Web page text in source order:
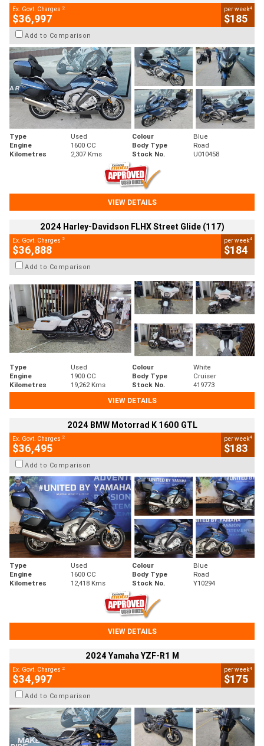
Ex. Govt. Charges 2
$36,997
per week4
$185
Add to Comparison
Type Used Colour
Blue
Engine
1600 CC Body Type
Road
Kilometres
2,307 Kms Stock No. U010458
VIEW DETAILS
2024 Harley-Davidson FLHX Street Glide (117)
Ex. Govt. Charges 2
$36,888
per week4
$184
Add to Comparison
Type Used Colour
White
Engine
1900 CC Body Type
Cruiser
Kilometres
19,262 Kms Stock No.
419773
VIEW DETAILS
2024 BMW Motorrad K 1600 GTL
Ex. Govt. Charges 2
$36,495
per week4
$183
Add to Comparison
Type Used Colour
Blue
Engine
1600 CC Body Type
Road
Kilometres
12,418 Kms Stock No. Y10294
VIEW DETAILS
2024 Yamaha YZF-R1 M
Ex. Govt. Charges 2
$34,997
per week4
$175
Add to Comparison